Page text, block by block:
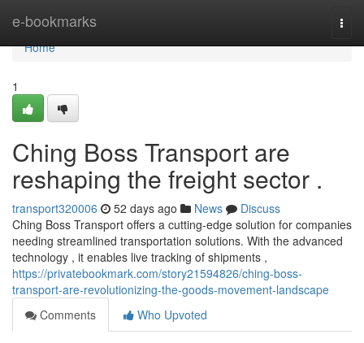
e-bookmarks
Home
Home
1
Ching Boss Transport are
reshaping the freight sector .
transport320006 52 days ago News
Discuss
Ching Boss Transport offers a cutting-edge solution for companies
needing streamlined transportation solutions. With the advanced
technology , it enables live tracking of shipments ,
https://privatebookmark.com/story21594826/ching-boss-
transport-are-revolutionizing-the-goods-movement-landscape
Comments
Who Upvoted